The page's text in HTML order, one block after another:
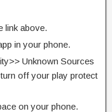
link above.
in your phone.
Unknown Sources
off your play protect
on your phone.